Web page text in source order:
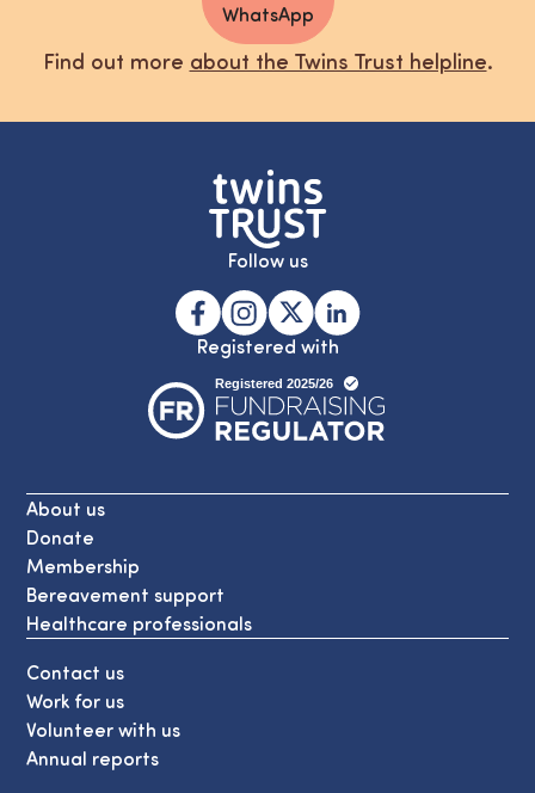
WhatsApp
Find out more about the Twins Trust helpline.
Follow us
Registered with
About us
Donate
Membership
Bereavement support
Healthcare professionals
Contact us
Work for us
Volunteer with us
Annual reports